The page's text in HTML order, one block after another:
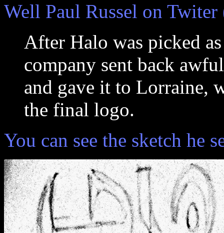
Well Paul Russel on
After Halo was picked
company sent back
and gave it to Lorraine,
the final logo.
You can see the sketch he